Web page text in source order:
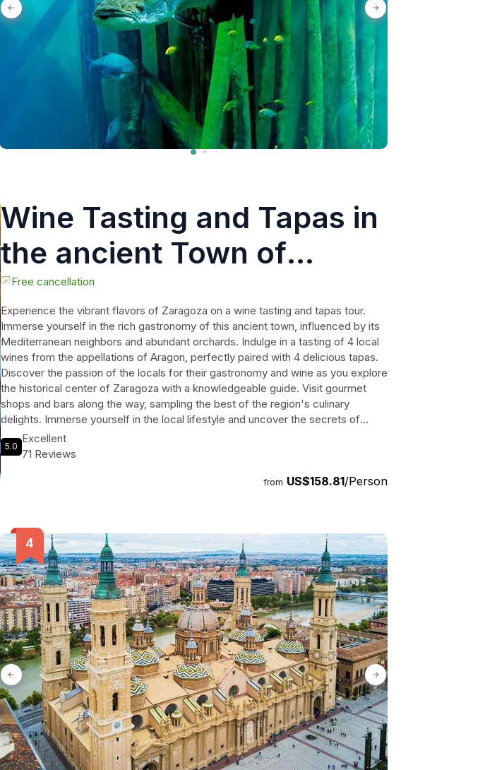
Wine Tasting and Tapas in
the ancient Town of
Zaragoza
Free cancellation
Experience the vibrant flavors of Zaragoza on a wine tasting and tapas tour.
Immerse yourself in the rich gastronomy of this ancient town, influenced by its
Mediterranean neighbors and abundant orchards. Indulge in a tasting of 4 local
wines from the appellations of Aragon, perfectly paired with 4 delicious tapas.
Discover the passion of the locals for their gastronomy and wine as you explore
the historical center of Zaragoza with a knowledgeable guide. Visit gourmet
shops and bars along the way, sampling the best of the region's culinary
delights. Immerse yourself in the local lifestyle and uncover the secrets of
Zaragoza's culinary heritage. This tour is a must for food and wine enthusiasts
looking to savor the authentic flavors of Zaragoza.
5.0
Excellent
71 Reviews
from US$158.81/Person